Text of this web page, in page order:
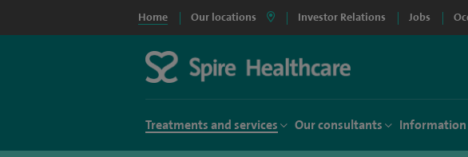
Home Our locations Investor Relations Jobs
Treatments and services Our consultants